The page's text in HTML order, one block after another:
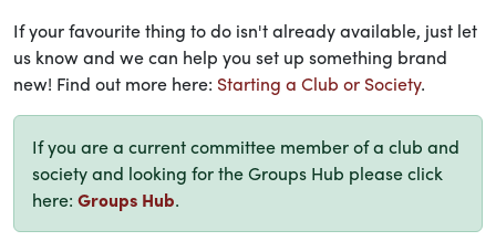
If your favourite thing to do isn't already available, just let
us know and we can help you set up something brand
new! Find out more here: Starting a Club or Society.
If you are a current committee member of a club and
society and looking for the Groups Hub please click
here: Groups Hub.